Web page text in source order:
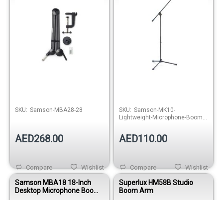
SKU: Samson-MBA28-28
AED268.00
Wishlist
Compare
SKU: Samson-MK10-
Lightweight-Microphone-Boom-
AED110.00
Wishlist
Compare
Samson MBA18 18-Inch
Desktop Microphone Boom
Superlux HM58B Studio
Boom Arm